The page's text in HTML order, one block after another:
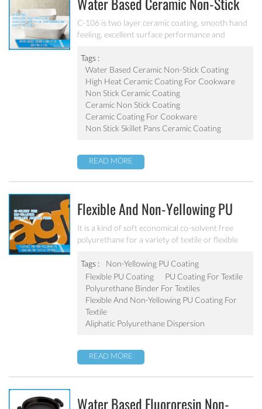
Water Based Ceramic Non-Stick
Coating C-106
C-106 is two layer ceramic coating, smooth hand
feeling, excellent surface performance and
property, easy to clean. It’s ideal for internal
coating and external coating of frying pan, stock
pot, baking tray, electric fry pan and inner pot of
electric cooker etc.
Tags :
Water Based Ceramic Non-Stick Coating
High Heat Ceramic Coating For Cookware
Non Stick Ceramic Coating
Ceramic Non Stick Coating
Ceramic Coating For Cookware
Non Stick Skillet Pans Ceramic Coating
READ MORE
Flexible And Non-Yellowing PU
Coating For Textile PU-403
It is a kind of soft economical co-solvent free
polyurethane for a variety of textile or flexible
Tags :
Non-Yellowing PU Coating
Flexible PU Coating
PU Coating For Textile
Polyurethane Binder For Textiles
Flexible And Non-Yellowing PU Coating For
Textile
Aliphatic Polyurethane Dispersion
READ MORE
Water Based Fluororesin Non-